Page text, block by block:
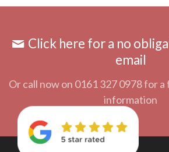
Click here for a no
email
Or call now on 0161 327 0978 for
information